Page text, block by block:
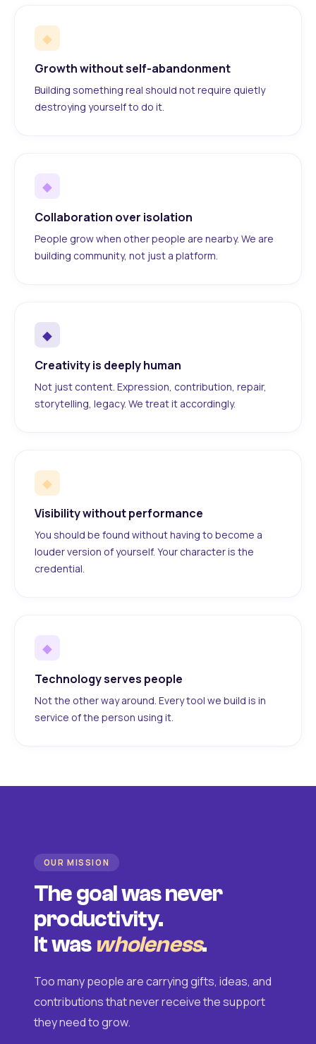
◆
Growth without self-abandonment
Building something real should not require quietly
destroying yourself to do it.
◆
Collaboration over isolation
People grow when other people are nearby. We are
building community, not just a platform.
◆
Creativity is deeply human
Not just content. Expression, contribution, repair,
storytelling, legacy. We treat it accordingly.
◆
Visibility without performance
You should be found without having to become a
louder version of yourself. Your character is the
credential.
◆
Technology serves people
Not the other way around. Every tool we build is in
service of the person using it.
OUR MISSION
The goal was never
productivity.
It was wholeness.
Too many people are carrying gifts, ideas, and
contributions that never receive the support
they need to grow.